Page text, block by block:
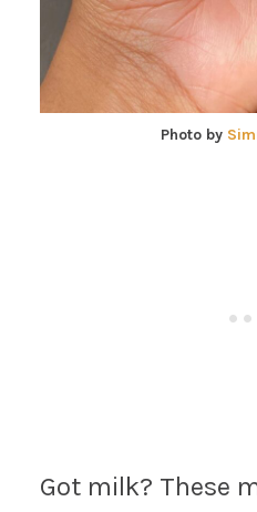
Photo by
Got milk? These